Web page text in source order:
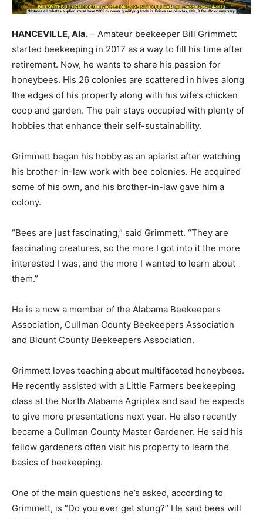
HANCEVILLE, Ala. – Amateur beekeeper Bill Grimmett
started beekeeping in 2017 as a way to fill his time after
retirement. Now, he wants to share his passion for
honeybees. His 26 colonies are scattered in hives along
the edges of his property along with his wife’s chicken
coop and garden. The pair stays occupied with plenty of
hobbies that enhance their self-sustainability.
Grimmett began his hobby as an apiarist after watching
his brother-in-law work with bee colonies. He acquired
some of his own, and his brother-in-law gave him a
colony.
“Bees are just fascinating,” said Grimmett. “They are
fascinating creatures, so the more I got into it the more
interested I was, and the more I wanted to learn about
them.”
He is a now a member of the Alabama Beekeepers
Association, Cullman County Beekeepers Association
and Blount County Beekeepers Association.
Grimmett loves teaching about multifaceted honeybees.
He recently assisted with a Little Farmers beekeeping
class at the North Alabama Agriplex and said he expects
to give more presentations next year. He also recently
became a Cullman County Master Gardener. He said his
fellow gardeners often visit his property to learn the
basics of beekeeping.
One of the main questions he’s asked, according to
Grimmett, is “Do you ever get stung?” He said bees will